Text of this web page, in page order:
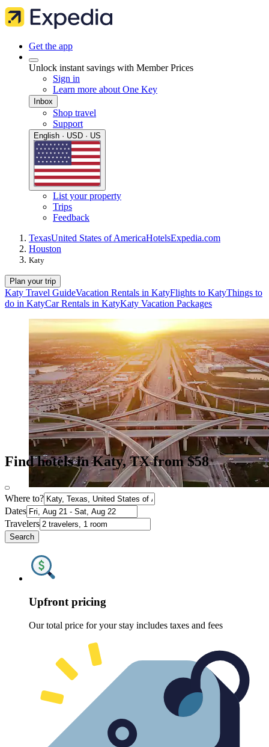
Get the app
Unlock instant savings with Member Prices
Sign in
Learn more about One Key
Inbox
Shop travel
Support
English · USD · US
List your property
Trips
Feedback
TexasUnited States of AmericaHotelsExpedia.com
Houston
Katy
Plan your trip
Katy Travel GuideVacation Rentals in KatyFlights to KatyThings to
do in KatyCar Rentals in KatyKaty Vacation Packages
Find hotels in Katy, TX from $58
Where to?
Dates
Travelers
Search
Upfront pricing
Our total price for your stay includes taxes and fees